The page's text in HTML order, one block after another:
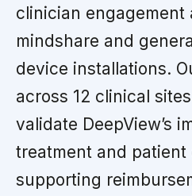
clinician engagement
mindshare and
device installations.
across 12 clinical
validate DeepView’s
treatment and patient
supporting